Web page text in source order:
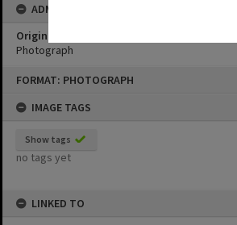
FORMAT: PHOTOGRAPH
IMAGE TAGS
Show tags
no tags yet
LINKED TO
ADMIN
Original format of image
Photograph